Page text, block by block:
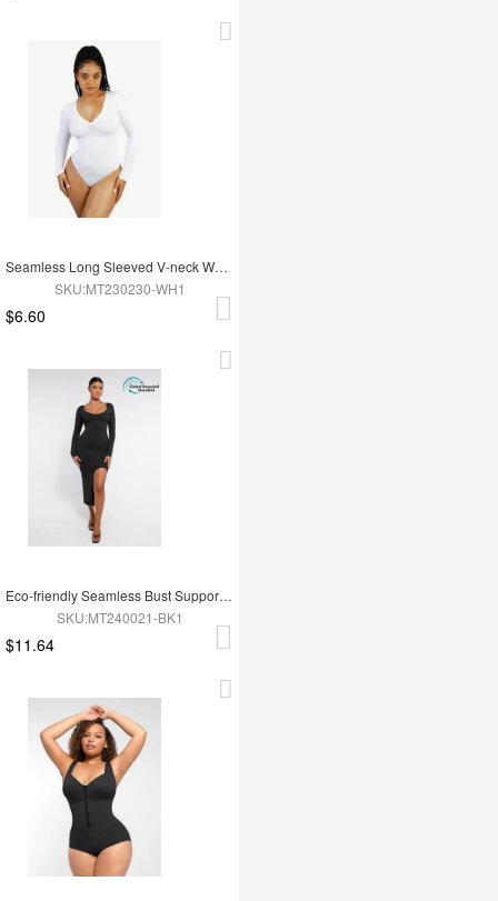
Seamless Long Sleeved V-neck Waist Shaping Tummy Control Bodysuit
SKU:MT230230-WH1
$6.60
Eco-friendly Seamless Bust Support Tummy Control High Side Slit Shaping Dress
SKU:MT240021-BK1
$11.64